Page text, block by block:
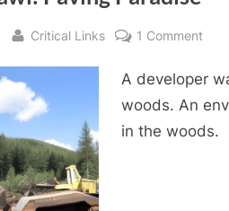
By
Critical Links 1 Commenton
A developer
woods. An
in the woods.